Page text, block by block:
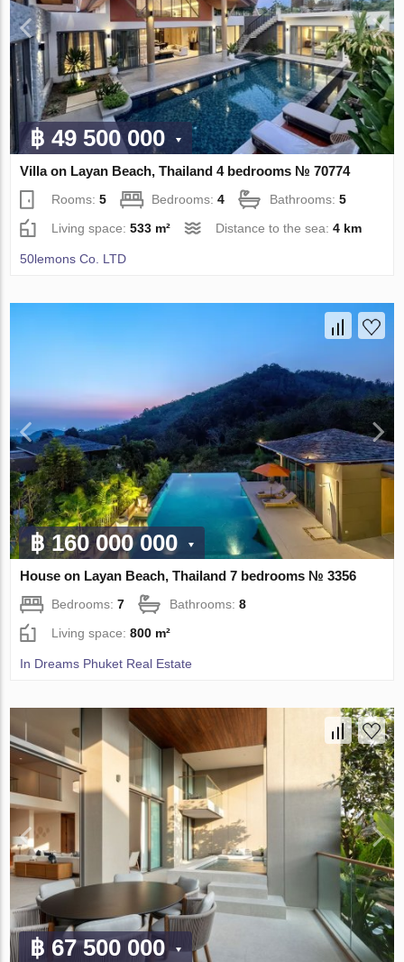
฿ 49 500 000
Villa on Layan Beach, Thailand 4 bedrooms № 70774
Rooms:5 Bedrooms:4 Bathrooms:5
Living space:533 m² Distance to the sea:4 km
50lemons Co. LTD
฿ 160 000 000
House on Layan Beach, Thailand 7 bedrooms № 3356
Bedrooms:7 Bathrooms:8
Living space:800 m²
In Dreams Phuket Real Estate
฿ 67 500 000